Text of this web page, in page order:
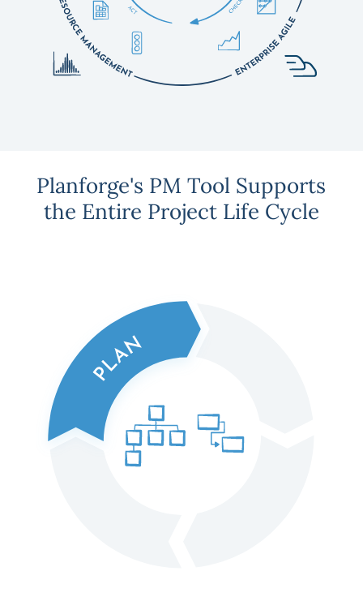
Planforge's PM Tool Supports
the Entire Project Life Cycle